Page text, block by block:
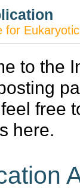
for
to the
free
here.